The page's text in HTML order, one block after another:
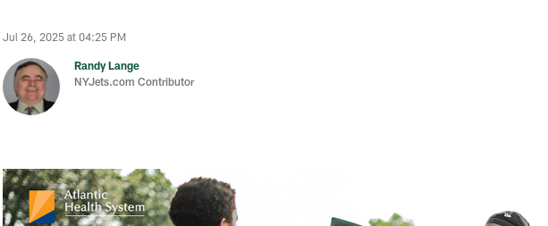
Jul 26, 2025 at 04:25 PM
Randy Lange
NYJets.com Contributor